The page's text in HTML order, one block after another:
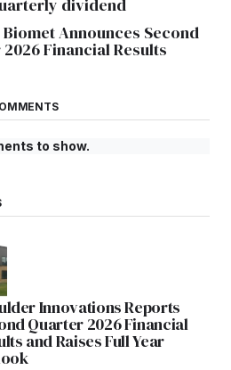
dividend
Announces Second
Financial Results
to show.
Innovations Reports
Quarter 2026 Financial
and Raises Full Year